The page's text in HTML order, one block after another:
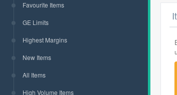
Favourite Items
GE Limits
Highest Margins
New Items
All Items
High Volume Items